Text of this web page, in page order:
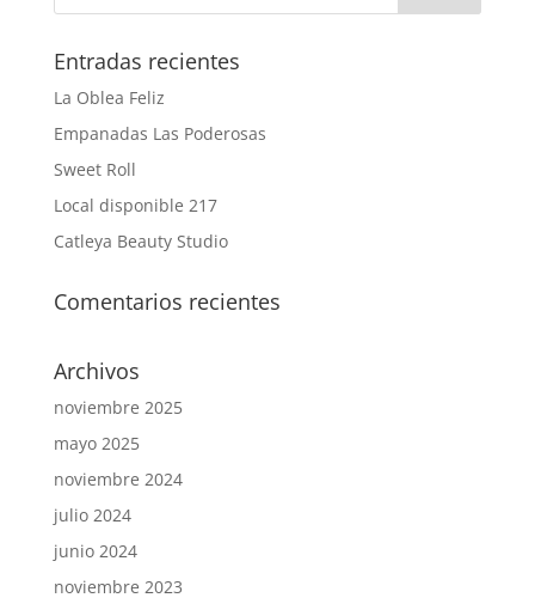
Entradas recientes
La Oblea Feliz
Empanadas Las Poderosas
Sweet Roll
Local disponible 217
Catleya Beauty Studio
Comentarios recientes
Archivos
noviembre 2025
mayo 2025
noviembre 2024
julio 2024
junio 2024
noviembre 2023